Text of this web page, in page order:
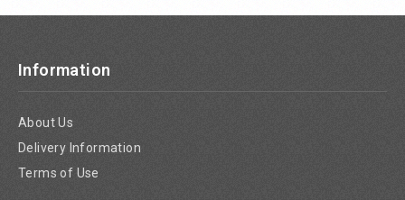
Information
About Us
Delivery Information
Terms of Use